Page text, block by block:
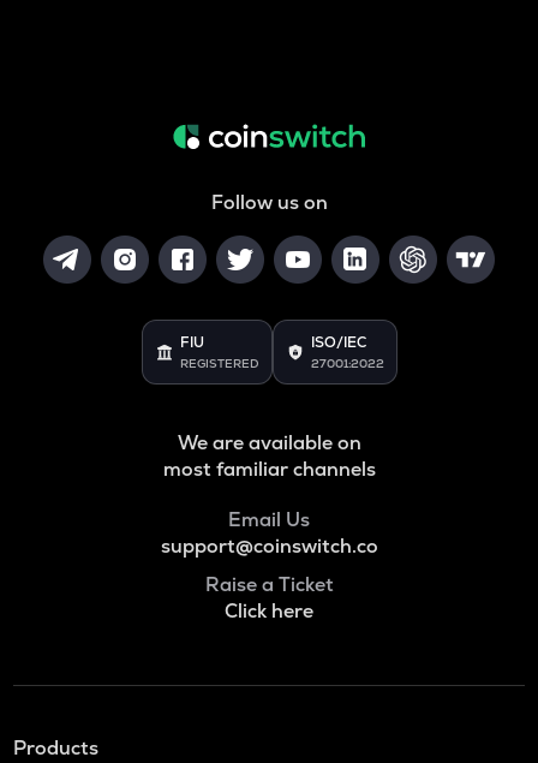
Follow us on
FIU
REGISTERED
ISO/IEC
27001:2022
We are available on
most familiar channels
Email Us
support@coinswitch.co
Raise a Ticket
Click here
Products